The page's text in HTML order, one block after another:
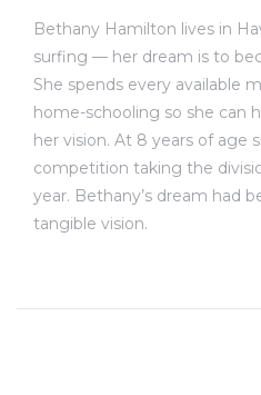
Bethany Hamilton lives in
surfing — her dream is to
She spends every available
home-schooling so she can
her vision. At 8 years of age
competition taking the
year. Bethany’s dream had
tangible vision.